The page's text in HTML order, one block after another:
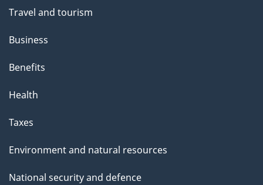
Travel and tourism
Business
Benefits
Health
Taxes
Environment and natural resources
National security and defence